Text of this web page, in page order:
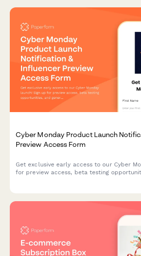
Cyber Monday Product Launch
Preview Access Form
Get exclusive early access to our Cyber
for preview access, beta testing